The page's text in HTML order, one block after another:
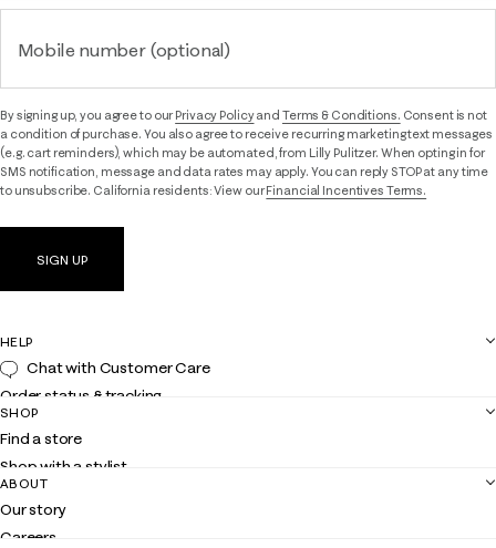
Mobile number (optional)
By signing up, you agree to ourPrivacy Policyand Terms & Conditions. Consent is not
a condition of purchase. You also agree to receive recurring marketing text messages
(e.g. cart reminders), which may be automated, from Lilly Pulitzer. When opting in for
SMS notification, message and data rates may apply. You can reply STOP at any time
to unsubscribe. California residents: View ourFinancial Incentives Terms.
SIGN UP
HELP
Chat with Customer Care
Order status & tracking
Shipping
Returns
Contact us
Customer service
SHOP
Find a store
Shop with a stylist
Club Lilly
Gift cards
ABOUT
Our story
Careers